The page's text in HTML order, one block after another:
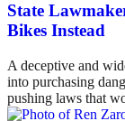
State
Bikes Instead
A deceptive and
into purchasing
pushing laws that